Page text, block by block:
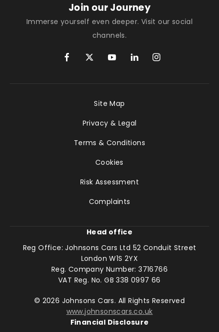
Join our Journey
Immerse yourself even deeper. Visit our social
channels.
Site Map
Privacy & Legal
Terms & Conditions
Cookies
Risk Assessment
Complaints
Head office
Reg Office: Johnsons Cars Ltd 52 Conduit Street
London W1S 2YX
Reg. Company Number: 3716766
VAT Reg. No. GB 338 0997 66
© 2026 Johnsons Cars. All Rights Reserved
www.johnsonscars.co.uk
Financial Disclosure